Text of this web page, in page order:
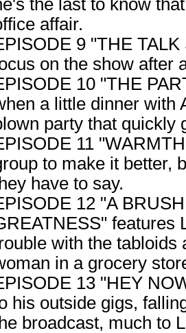
the last to know
affair.
9 "THE
on the show after
10 "THE
a little dinner with
party that quickly
11
to make it better,
have to say.
12 "A
features
with the tabloids
in a grocery
13 "HEY
his outside gigs,
broadcast, much to